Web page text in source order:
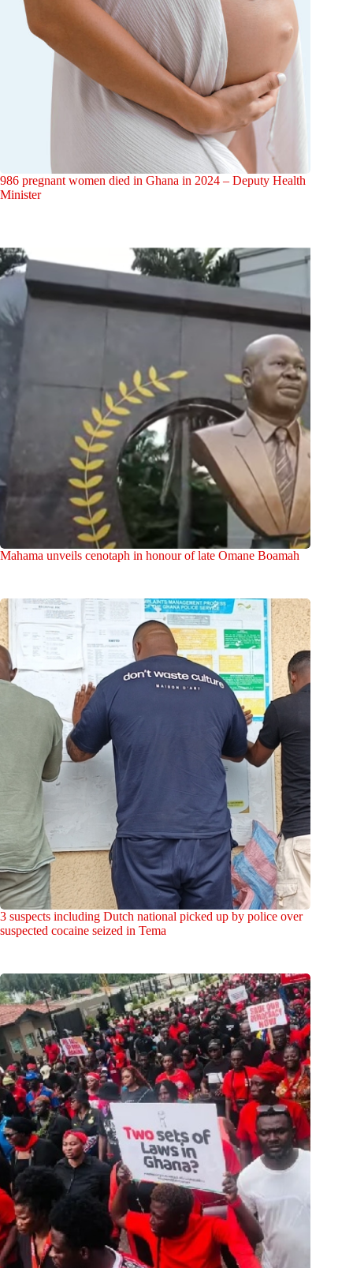
986 pregnant women died in Ghana in 2024 – Deputy Health
Minister
Mahama unveils cenotaph in honour of late Omane Boamah
3 suspects including Dutch national picked up by police over
suspected cocaine seized in Tema